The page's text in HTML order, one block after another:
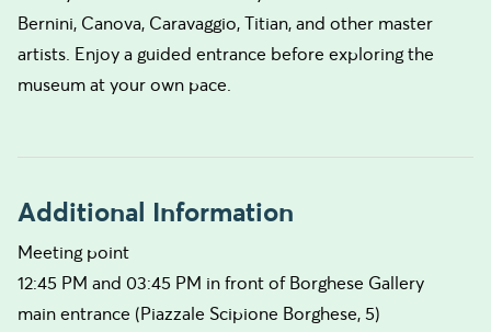
Bernini, Canova, Caravaggio, Titian, and other master
artists. Enjoy a guided entrance before exploring the
museum at your own pace.
Additional Information
Meeting point
12:45 PM and 03:45 PM in front of Borghese Gallery
main entrance (Piazzale Scipione Borghese, 5)